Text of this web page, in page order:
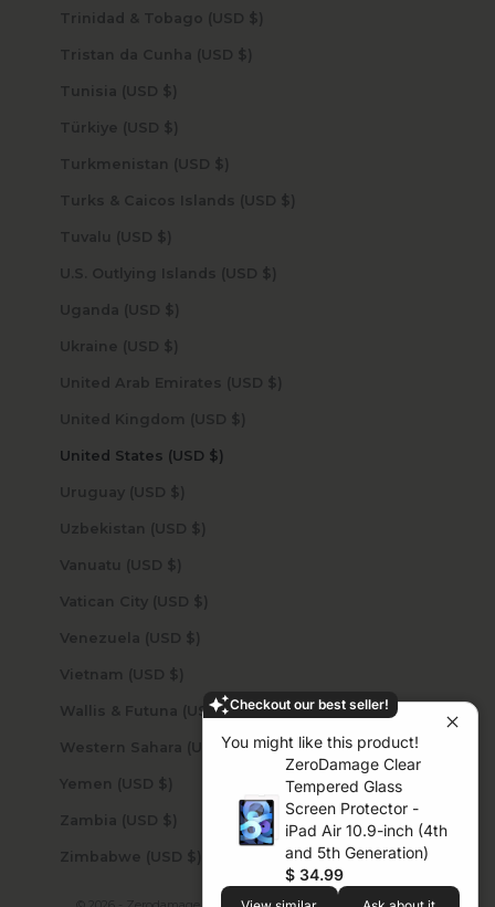
Checkout our best seller!
You might like this product!
ZeroDamage Clear
Tempered Glass
Screen Protector -
iPad Air 10.9-inch (4th
and 5th Generation)
$ 34.99
Trinidad & Tobago (USD $)
Tristan da Cunha (USD $)
Tunisia (USD $)
Türkiye (USD $)
Turkmenistan (USD $)
Turks & Caicos Islands (USD $)
Tuvalu (USD $)
U.S. Outlying Islands (USD $)
Uganda (USD $)
Ukraine (USD $)
United Arab Emirates (USD $)
United Kingdom (USD $)
United States (USD $)
Uruguay (USD $)
Uzbekistan (USD $)
Vanuatu (USD $)
Vatican City (USD $)
Venezuela (USD $)
Vietnam (USD $)
Wallis & Futuna (USD $)
Western Sahara (USD $)
Yemen (USD $)
Zambia (USD $)
Zimbabwe (USD $)